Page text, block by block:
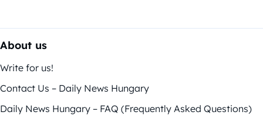
About us
Write for us!
Contact Us – Daily News Hungary
Daily News Hungary – FAQ (Frequently Asked Questions)